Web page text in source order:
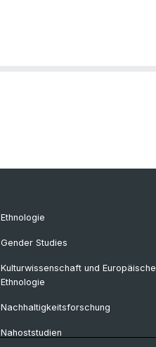
Ethnologie
Gender Studies
Kulturwissenschaft und Europäische
Ethnologie
Nachhaltigkeitsforschung
Nahoststudien